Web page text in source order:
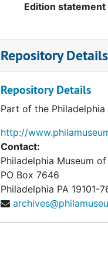
Edition statement
Repository Details
Repository Details
Part of the
http://
Contact:
Philadelphia Museum
PO Box 7646
Philadelphia PA 19101-